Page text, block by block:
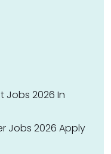
Jobs 2026 In
Jobs 2026 Apply